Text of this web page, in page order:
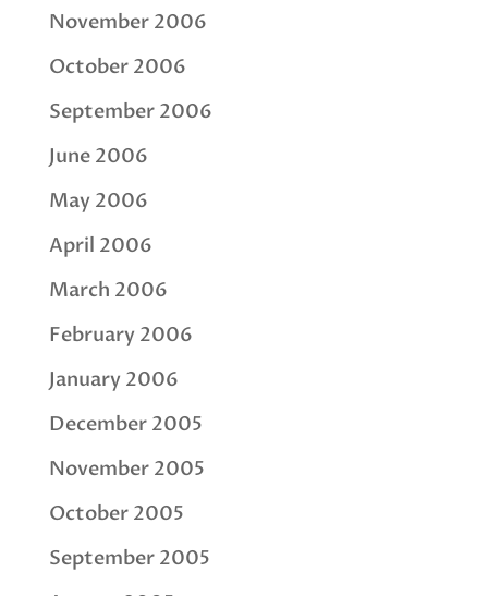
November 2006
October 2006
September 2006
June 2006
May 2006
April 2006
March 2006
February 2006
January 2006
December 2005
November 2005
October 2005
September 2005